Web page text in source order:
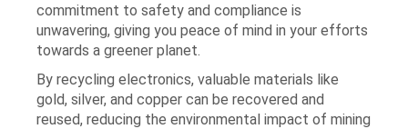
commitment to safety and compliance is
unwavering, giving you peace of mind in your efforts
towards a greener planet.
By recycling electronics, valuable materials like
gold, silver, and copper can be recovered and
reused, reducing the environmental impact of mining